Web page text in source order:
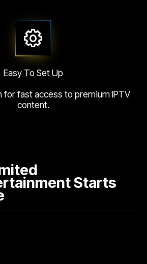
Easy To Set Up
for fast access to premium IPTV
content.
Starts